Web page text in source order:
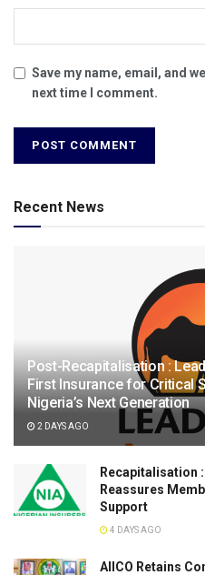
Save my name, email, and
next time I comment.
Recent News
Post-Recapitalisation :
First Insurance for Critical
Nigeria’s Next Generation
2 DAYS AGO
Recapitalisation
Reassures
Support
4 DAYS AGO
AIICO Retains